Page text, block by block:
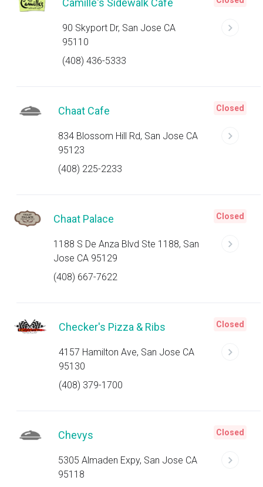
Camille's Sidewalk Cafe
90 Skyport Dr, San Jose CA
95110
(408) 436-5333
Chaat Cafe
834 Blossom Hill Rd, San Jose CA
95123
(408) 225-2233
Closed
Chaat Palace
1188 S De Anza Blvd Ste 1188, San
Jose CA 95129
(408) 667-7622
Closed
Checker's Pizza & Ribs
4157 Hamilton Ave, San Jose CA
95130
(408) 379-1700
Closed
Chevys
5305 Almaden Expy, San Jose CA
95118
Closed